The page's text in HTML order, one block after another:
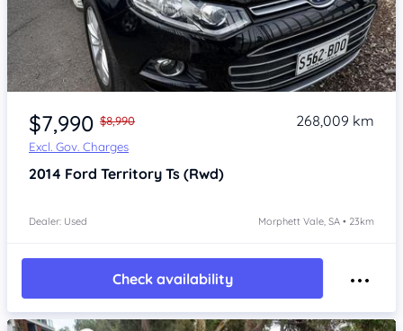
Item 1 of 4
$7,990 $8,990
Excl. Gov. Charges
268,009 km
2014 Ford Territory Ts (Rwd)
Dealer: Used Morphett Vale, SA • 23km
Check availability